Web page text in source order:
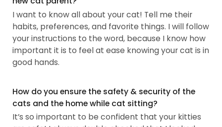
🫶Whether your cat is shy or sociable, I promise to
treat him or her as my own. From feeding to
playtime and cuddles, I guarantee that your cats
will receive the utmost attention and care in the
comfort of their own home. 🏠
🐾After a traumatic cat-sitting experience a few
years ago, I felt terrified that I was not going to find
a new last-minute cat sitter during Thanksgiving
week...
I want to know all about your cat! Tell me their
habits, preferences, and favorite things. I will follow
your instructions to the word, because I know how
important it is to feel at ease knowing your cat is in
good hands.
How do you ensure the safety & security of the
cats and the home while cat sitting?
It’s so important to be confident that your kitties